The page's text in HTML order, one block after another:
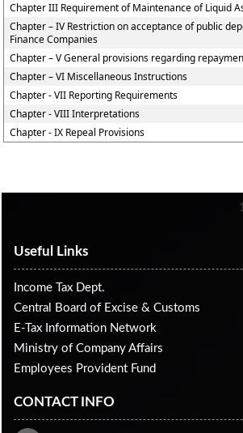
Chapter III Requirement of Maintenance of Liquid
Chapter – IV Restriction on acceptance of public
Finance Companies
Chapter – V General provisions regarding
Chapter – VI Miscellaneous Instructions
Chapter - VII Reporting Requirements
Chapter - VIII Interpretations
Chapter - IX Repeal Provisions
Useful Links
Income Tax Dept.
Central Board of Excise & Customs
E-Tax Information Network
Ministry of Company Affairs
Employees Provident Fund
CONTACT INFO